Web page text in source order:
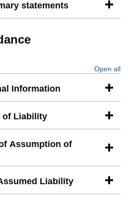
statements
Open all
Information
of Liability
Assumption of
Liability